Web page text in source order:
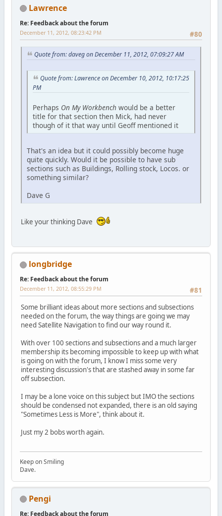
Lawrence
Re: Feedback about the forum
#80
December 11, 2012, 08:23:42 PM
Quote from: daveg on December 11, 2012, 07:09:27 AM
Quote from: Lawrence on December 10, 2012, 10:17:25
PM
Perhaps On My Workbench would be a better
title for that section then Mick, had never
though of it that way until Geoff mentioned it
That's an idea but it could possibly become huge
quite quickly. Would it be possible to have sub
sections such as Buildings, Rolling stock, Locos. or
something similar?
Dave G
Like your thinking Dave
longbridge
Re: Feedback about the forum
#81
December 11, 2012, 08:55:29 PM
Some brilliant ideas about more sections and subsections
needed on the forum, the way things are going we may
need Satellite Navigation to find our way round it.
With over 100 sections and subsections and a much larger
membership its becoming impossible to keep up with what
is going on with the forum, I know I miss some very
interesting discussion's that are stashed away in some far
off subsection.
I may be a lone voice on this subject but IMO the sections
should be condensed not expanded, there is an old saying
"Sometimes Less is More", think about it.
Just my 2 bobs worth again.
Keep on Smiling
Dave.
Pengi
Re: Feedback about the forum